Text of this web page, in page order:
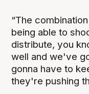
“The
being able to
distribute, you
well and we've
gonna have to
they're pushing